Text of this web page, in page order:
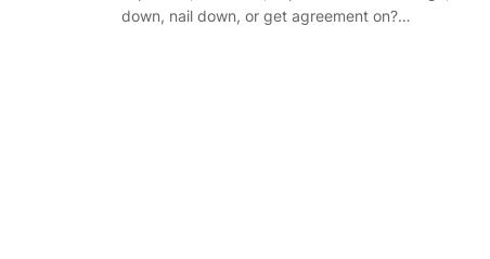
down, nail down, or get agreement on?…